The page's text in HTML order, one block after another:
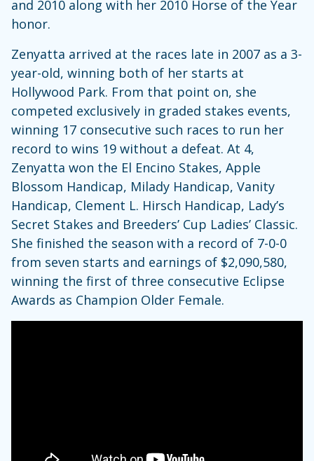
and 2010 along with her 2010 Horse of the Year
honor.
Zenyatta arrived at the races late in 2007 as a 3-
year-old, winning both of her starts at
Hollywood Park. From that point on, she
competed exclusively in graded stakes events,
winning 17 consecutive such races to run her
record to wins 19 without a defeat. At 4,
Zenyatta won the El Encino Stakes, Apple
Blossom Handicap, Milady Handicap, Vanity
Handicap, Clement L. Hirsch Handicap, Lady’s
Secret Stakes and Breeders’ Cup Ladies’ Classic.
She finished the season with a record of 7-0-0
from seven starts and earnings of $2,090,580,
winning the first of three consecutive Eclipse
Awards as Champion Older Female.